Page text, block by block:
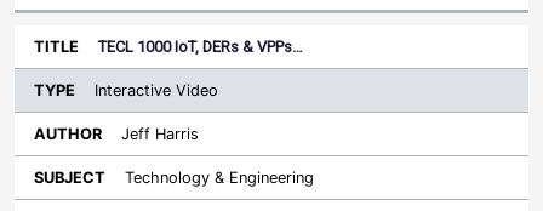
TECL 1000 IoT, DERs & VPPs…
Interactive Video
Jeff Harris
Technology & Engineering